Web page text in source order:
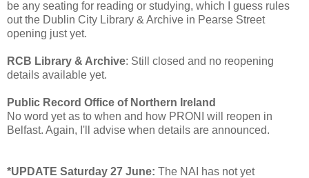
be any seating for reading or studying, which I guess rules
out the Dublin City Library & Archive in Pearse Street
opening just yet.
RCB Library & Archive: Still closed and no reopening
details available yet.
Public Record Office of Northern Ireland
No word yet as to when and how PRONI will reopen in
Belfast. Again, I'll advise when details are announced.
*UPDATE Saturday 27 June: The NAI has not yet